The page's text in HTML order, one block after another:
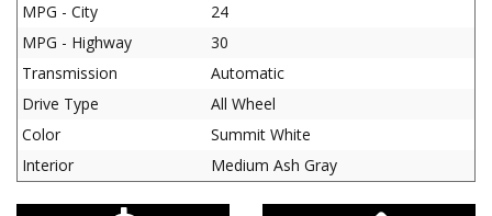
MPG - City
24
MPG - Highway
30
Transmission
Automatic
Drive Type
All Wheel
Color
Summit White
Interior
Medium Ash Gray